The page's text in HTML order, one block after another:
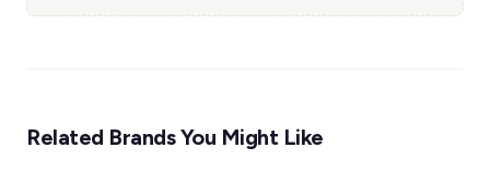
Related Brands You Might Like